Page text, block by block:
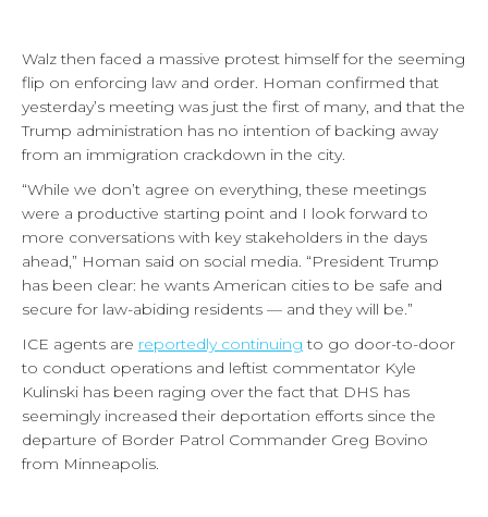
Walz then faced a massive protest himself for the seeming
flip on enforcing law and order. Homan confirmed that
yesterday’s meeting was just the first of many, and that the
Trump administration has no intention of backing away
from an immigration crackdown in the city.
“While we don’t agree on everything, these meetings
were a productive starting point and I look forward to
more conversations with key stakeholders in the days
ahead,” Homan said on social media. “President Trump
has been clear: he wants American cities to be safe and
secure for law-abiding residents — and they will be.”
ICE agents are reportedly continuing to go door-to-door
to conduct operations and leftist commentator Kyle
Kulinski has been raging over the fact that DHS has
seemingly increased their deportation efforts since the
departure of Border Patrol Commander Greg Bovino
from Minneapolis.